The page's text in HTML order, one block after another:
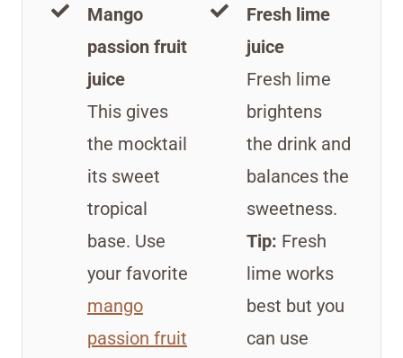
Mango
passion fruit
juice
This gives
the mocktail
its sweet
tropical
base. Use
your favorite
mango
passion fruit
Fresh lime
juice
Fresh lime
brightens
the drink and
balances the
sweetness.
Tip: Fresh
lime works
best but you
can use